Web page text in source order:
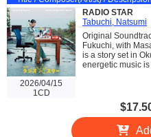
2026/04/15
1CD
RADIO STAR
Tabuchi, Natsumi
Original
Fukuchi, with
is a story set in
energetic music